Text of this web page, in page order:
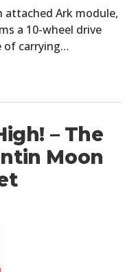
attached Ark module,
a 10-wheel drive
of carrying…
– The
Moon